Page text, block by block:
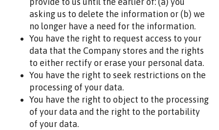
asking us to delete the information or (b) we
no longer have a need for the information.
You have the right to request access to your
data that the Company stores and the rights
to either rectify or erase your personal data.
You have the right to seek restrictions on the
processing of your data.
You have the right to object to the processing
of your data and the right to the portability
of your data.